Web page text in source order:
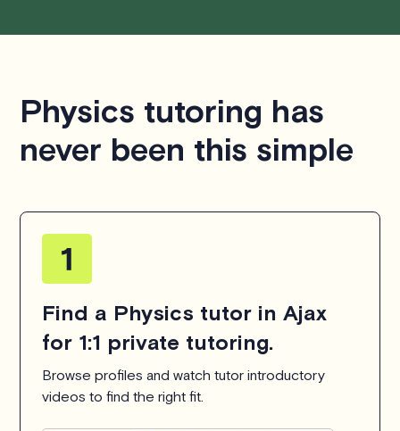
Physics tutoring has
never been this simple
Find a Physics tutor in Ajax
for 1:1 private tutoring.
Browse profiles and watch tutor introductory
videos to find the right fit.